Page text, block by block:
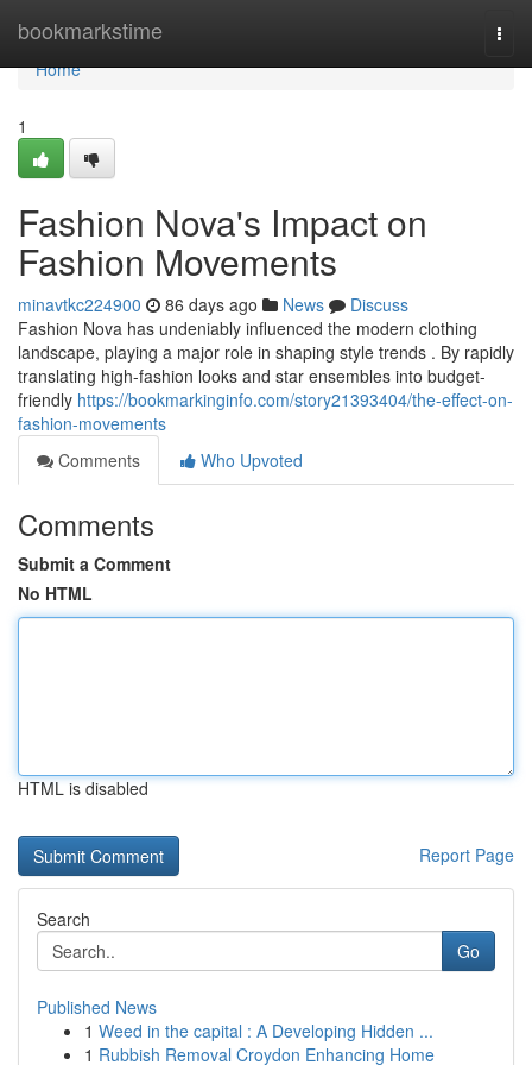
bookmarkstime
Home
Home
1
Fashion Nova's Impact on
Fashion Movements
minavtkc224900 86 days ago News
Discuss
Fashion Nova has undeniably influenced the modern clothing
landscape, playing a major role in shaping style trends . By rapidly
translating high-fashion looks and star ensembles into budget-
friendly https://bookmarkinginfo.com/story21393404/the-effect-on-
fashion-movements
Comments
Who Upvoted
Comments
Submit a Comment
No HTML
HTML is disabled
Report Page
Search
Go
Published News
1 Weed in the capital : A Developing Hidden ...
1 Rubbish Removal Croydon Enhancing Home